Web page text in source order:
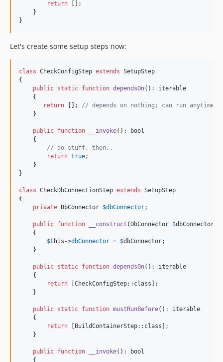
return [];
    }
}
Let's create some setup steps now:
class CheckConfigStep extends SetupStep
{
public static function dependsOn(): iterable
    {
return []; // depends on nothing; can run anytime
    }
public function __invoke():
bool
    {
// do stuff, then..
return true;
    }
}
class CheckDbConnectionStep extends SetupStep
{
private DbConnector $dbConnector;
public function __construct (DbConnector $dbConnector
    {
$this ->dbConnector = $dbConnector;
    }
public static function dependsOn(): iterable
    {
return [CheckConfigStep::class];
    }
public static function mustRunBefore(): iterable
    {
return [BuildContainerStep::class];
    }
public function __invoke():
bool
    {